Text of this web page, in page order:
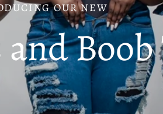
OUR NEW
Boob